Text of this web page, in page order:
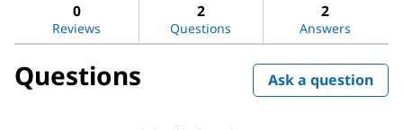
acid
0
Reviews
2
Questions
2
Answers
Questions Ask a question